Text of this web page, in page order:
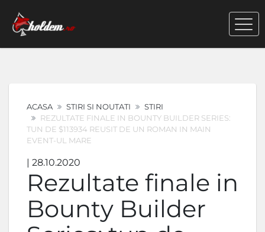
ACASA STIRI SI NOUTATI
STIRI
REZULTATE FINALE IN BOUNTY BUILDER SERIES:
TUN DE $113934 REUSIT DE UN ROMAN IN MAIN
EVENT-UL MARE
| 28.10.2020
Rezultate finale in
Bounty Builder